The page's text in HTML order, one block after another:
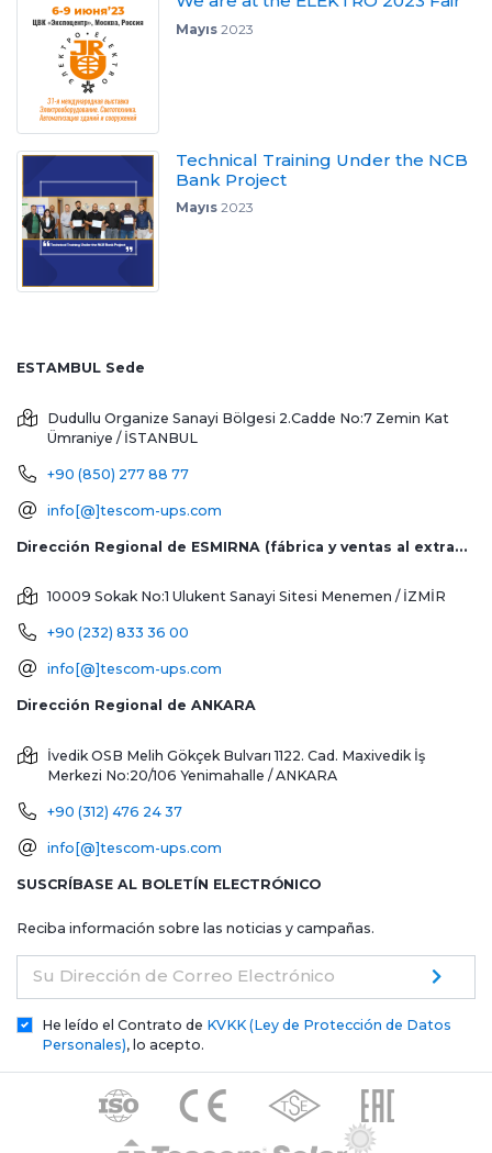
Mayıs2023
Technical Training Under the NCB
Bank Project
Mayıs2023
ESTAMBUL Sede
Dudullu Organize Sanayi Bölgesi 2.Cadde No:7 Zemin Kat
Ümraniye / İSTANBUL
+90 (850) 277 88 77
info[@]tescom-ups.com
Dirección Regional de ESMIRNA (fábrica y ventas al extranjero)
10009 Sokak No:1 Ulukent Sanayi Sitesi Menemen / İZMİR
+90 (232) 833 36 00
info[@]tescom-ups.com
Dirección Regional de ANKARA
İvedik OSB Melih Gökçek Bulvarı 1122. Cad. Maxivedik İş
Merkezi No:20/106 Yenimahalle / ANKARA
+90 (312) 476 24 37
info[@]tescom-ups.com
SUSCRÍBASE AL BOLETÍN ELECTRÓNICO
Reciba información sobre las noticias y campañas.
Su Dirección de Correo Electrónico
He leído el Contrato de KVKK (Ley de Protección de Datos
Personales), lo acepto.